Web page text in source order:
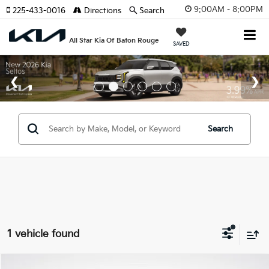
9:00AM - 8:00PM
All Star Kia Of Baton Rouge SAVED
225-433-0016 Directions Search
Search
1 vehicle found